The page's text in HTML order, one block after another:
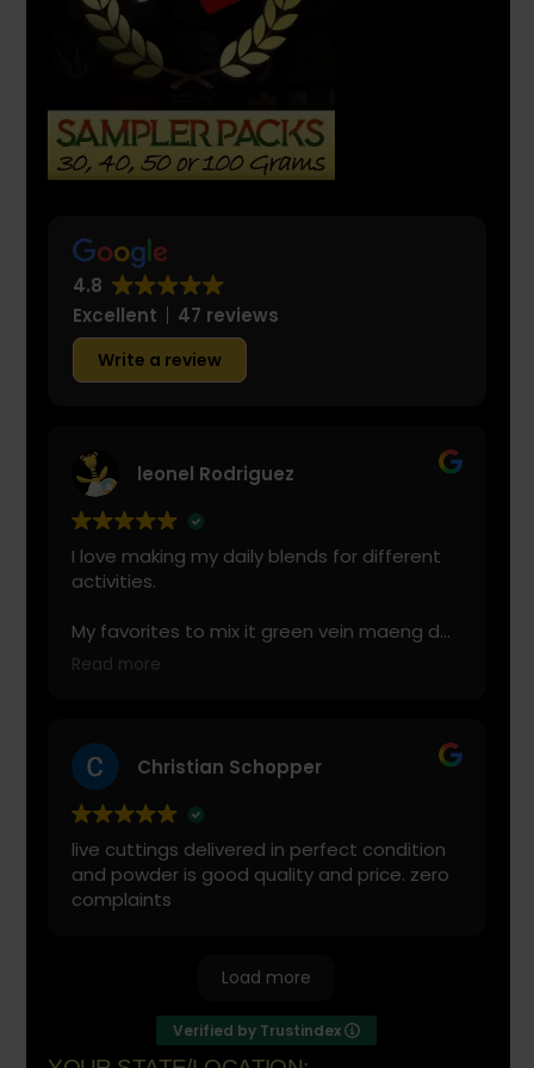
4.8
Excellent
47 reviews
Write a review
leonel Rodriguez
I love making my daily blends for different
activities.
My favorites to mix it green vein maeng da
with is cranberry juice or lemonade.
keep it fresh
Read more
Christian Schopper
live cuttings delivered in perfect condition
and powder is good quality and price. zero
complaints
Load more
Verified by Trustindex